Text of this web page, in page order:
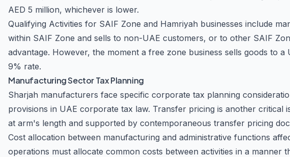
AED 5 million, whichever is lower.
Qualifying Activities for SAIF Zone and Hamriyah businesses include
within SAIF Zone and sells to non-UAE customers, or to other SAIF
advantage. However, the moment a free zone business sells goods to
9% rate.
Manufacturing Sector Tax Planning
Sharjah manufacturers face specific corporate tax planning
provisions in UAE corporate tax law. Transfer pricing is another
at arm's length and supported by contemporaneous transfer pricing
Cost allocation between manufacturing and administrative functions
operations must allocate common costs between activities in a manner